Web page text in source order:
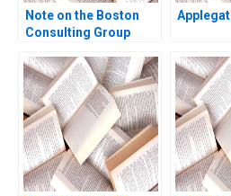
Note on the Boston
Consulting Group
Competitive Analysis
and Corporate
Strategy Gerald B
Allan